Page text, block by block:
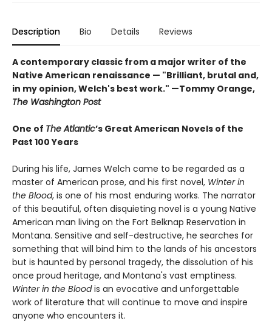
Description Bio Details Reviews
A contemporary classic from a major writer of the
Native American renaissance — "Brilliant, brutal and,
in my opinion, Welch's best work." —Tommy Orange,
The Washington Post
One of The Atlantic’s Great American Novels of the
Past 100 Years
During his life, James Welch came to be regarded as a
master of American prose, and his first novel, Winter in
the Blood, is one of his most enduring works. The narrator
of this beautiful, often disquieting novel is a young Native
American man living on the Fort Belknap Reservation in
Montana. Sensitive and self-destructive, he searches for
something that will bind him to the lands of his ancestors
but is haunted by personal tragedy, the dissolution of his
once proud heritage, and Montana's vast emptiness.
Winter in the Bloodis an evocative and unforgettable
work of literature that will continue to move and inspire
anyone who encounters it.